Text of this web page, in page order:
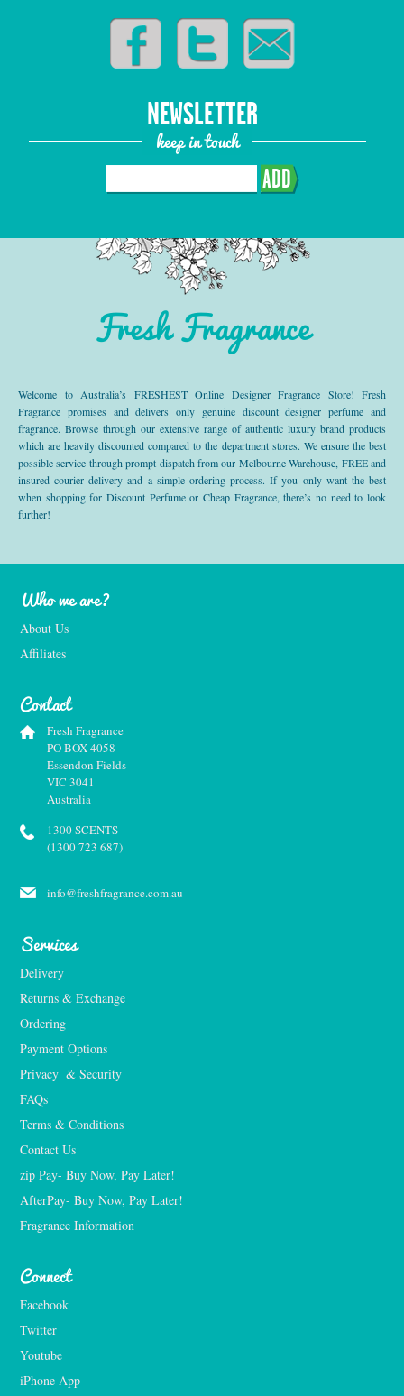
NEWSLETTER
keep in touch
ADD
Fresh Fragrance
Welcome to Australia’s FRESHEST Online Designer Fragrance Store! Fresh
Fragrance promises and delivers only genuine discount designer perfume and
fragrance. Browse through our extensive range of authentic luxury brand products
which are heavily discounted compared to the department stores. We ensure the best
possible service through prompt dispatch from our Melbourne Warehouse, FREE and
insured courier delivery and a simple ordering process. If you only want the best
when shopping for Discount Perfume or Cheap Fragrance, there’s no need to look
further!
Who we are?
About Us
Affiliates
Contact
Fresh Fragrance
PO BOX 4058
Essendon Fields
VIC 3041
Australia
1300 SCENTS
(1300 723 687)
info@freshfragrance.com.au
Services
Delivery
Returns & Exchange
Ordering
Payment Options
Privacy  & Security
FAQs
Terms & Conditions
Contact Us
zip Pay- Buy Now, Pay Later!
AfterPay- Buy Now, Pay Later!
Fragrance Information
Connect
Facebook
Twitter
Youtube
iPhone App